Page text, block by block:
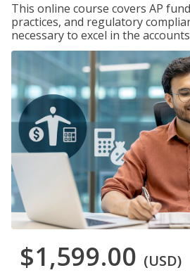
This online course covers AP
practices, and regulatory
necessary to excel in the
$1,599.00 (USD)